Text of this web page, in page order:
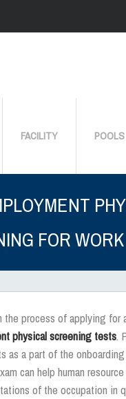
FACILITY POOLS
FOR WORK
the process of applying
physical screening tests.
as a part of the
can help human
of the occupation in